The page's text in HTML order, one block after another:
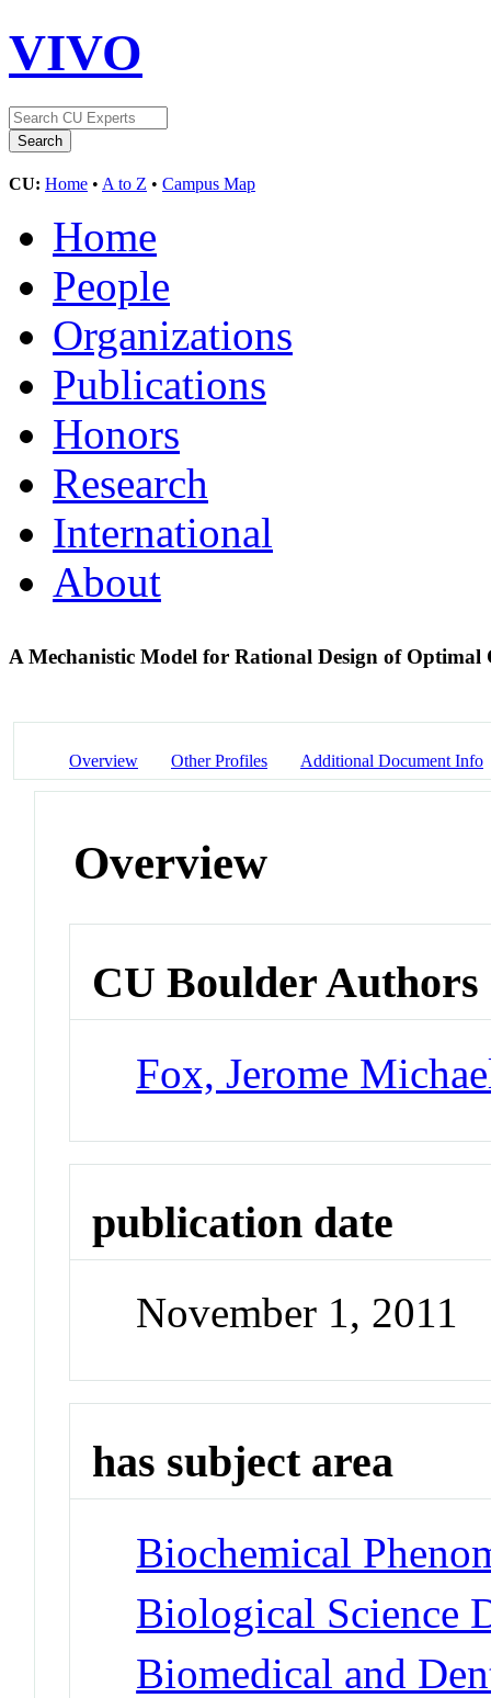
VIVO
CU: Home • A to Z • Campus Map
Home
People
Organizations
Publications
Honors
Research
International
About
A Mechanistic Model for Rational Design of Optimal
Overview Other Profiles Additional Document Info
Overview
CU Boulder Authors
Fox, Jerome
publication date
November 1, 2011
has subject area
Biochemical
Biological Science
Biomedical and